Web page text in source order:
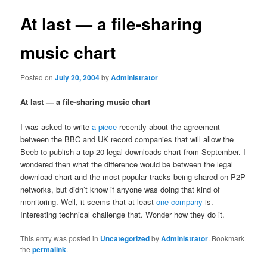
At last — a file-sharing
music chart
Posted onJuly 20, 2004byAdministrator
At last — a file-sharing music chart
I was asked to writea piece recently about the agreement
between the BBC and UK record companies that will allow the
Beeb to publish a top-20 legal downloads chart from September. I
wondered then what the difference would be between the legal
download chart and the most popular tracks being shared on P2P
networks, but didn’t know if anyone was doing that kind of
monitoring. Well, it seems that at leastone company is.
Interesting technical challenge that. Wonder how they do it.
This entry was posted in UncategorizedbyAdministrator. Bookmark
thepermalink.